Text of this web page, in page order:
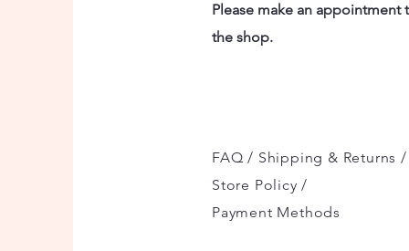
Please make an appointment
the shop.
FAQ / Shipping & Returns /
Store Policy /
Payment Methods